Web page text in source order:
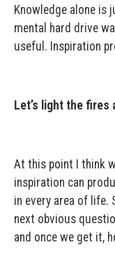
Knowledge alone is
mental hard drive
useful. Inspiration
Let’s light the
At this point I think
inspiration can
in every area of life.
next obvious
and once we get it,